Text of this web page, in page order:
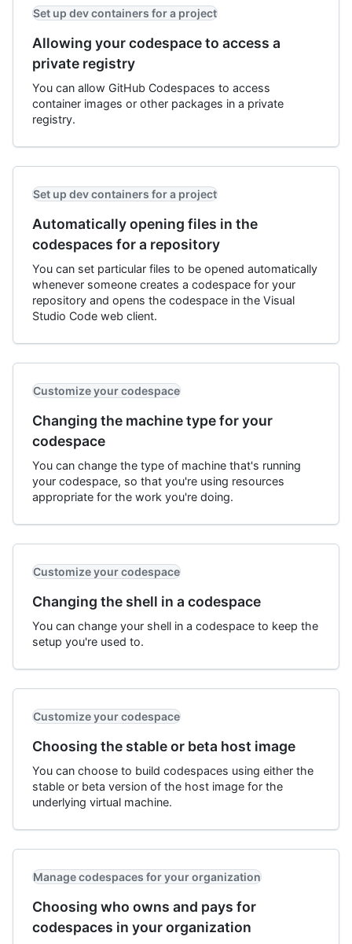
Set up dev containers for a project
Allowing your codespace to access a
private registry
You can allow GitHub Codespaces to access
container images or other packages in a private
registry.
Set up dev containers for a project
Automatically opening files in the
codespaces for a repository
You can set particular files to be opened automatically
whenever someone creates a codespace for your
repository and opens the codespace in the Visual
Studio Code web client.
Customize your codespace
Changing the machine type for your
codespace
You can change the type of machine that's running
your codespace, so that you're using resources
appropriate for the work you're doing.
Customize your codespace
Changing the shell in a codespace
You can change your shell in a codespace to keep the
setup you're used to.
Customize your codespace
Choosing the stable or beta host image
You can choose to build codespaces using either the
stable or beta version of the host image for the
underlying virtual machine.
Manage codespaces for your organization
Choosing who owns and pays for
codespaces in your organization